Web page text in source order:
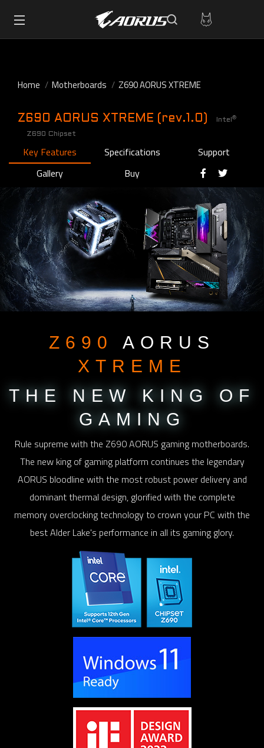
Home Motherboards Z690 AORUS XTREME
Z690 AORUS XTREME (rev.1.0) Intel ®
Z690 Chipset
Key Features Specifications
Support
Gallery
Buy
Z690 AORUS
XTREME
THE NEW KING OF
GAMING
Rule supreme with the Z690 AORUS gaming motherboards.
The new king of gaming platform continues the legendary
AORUS bloodline with the most robust power delivery and
dominant thermal design, glorified with the complete
memory overclocking technology to crown your PC with the
best Alder Lake's performance in all its gaming glory.